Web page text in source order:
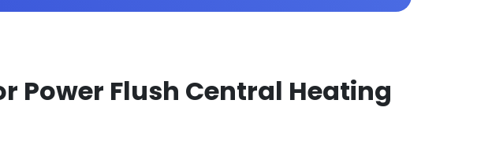
Power Flush Central Heating